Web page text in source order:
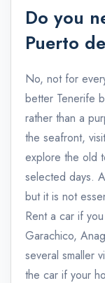
Do you
Puerto
No, not for
better Tenerife
rather than a
the seafront,
explore the old
selected days.
but it is not
Rent a car if
Garachico,
several smaller
the car if your